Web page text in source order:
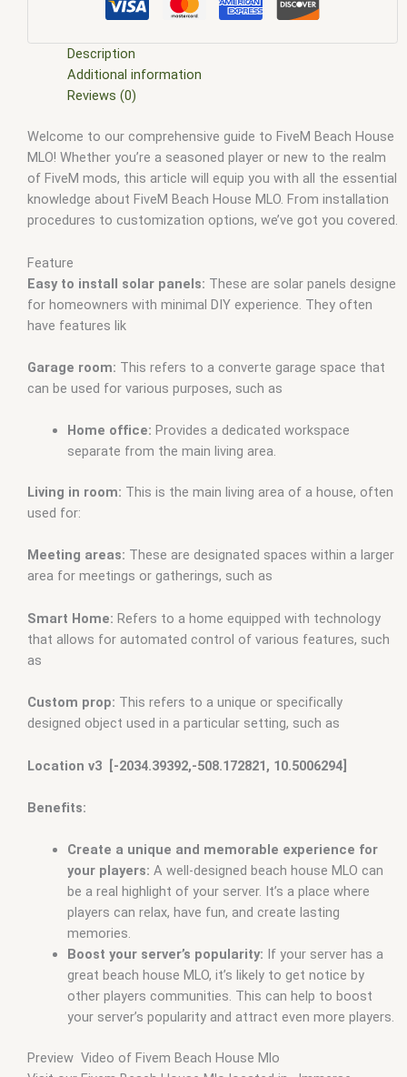
fivem house interior shells fivem house interiors
fivem house mlos
,fivem house shells,fivem houses
fivem housing shells
Maps,fivem michael house mlo, fivem mlo,fivem mlo free,
fivem mlo houses,fivem mlo housing script,fivem mlo
interiors ,fivem mlo shop ,fivem mlo store,FiveM MLOs,
FiveM Mod ,fivem moding,FiveM Mods, FiveM YMAPS, fivem
ymaps Tags: fivem interiors,fivemmlo ,gang house mlo
fivem,house robbery script fivem
system fivem,housing script fivem,housing shells fivem,
mafia house mlo fivem,mirror park houses fivem,mlo,mlo
fivem,mlo fivem houses
shop fivem,mlo store,mlo store fivem,qb-house fivem,
qbcore mlo, tebex mlo, waffle house mlo fivem
Description
Additional information
Reviews (0)
Welcome to our comprehensive guide to FiveM Beach House
MLO! Whether you’re a seasoned player or new to the realm
of FiveM mods, this article will equip you with all the essential
knowledge about FiveM Beach House MLO. From installation
procedures to customization options, we’ve got you covered.
Feature
Easy to install solar panels: These are solar panels designe
for homeowners with minimal DIY experience. They often
have features lik
Garage room: This refers to a converte garage space that
can be used for various purposes, such as
Home office: Provides a dedicated workspace
separate from the main living area.
Living in room: This is the main living area of a house, often
used for:
Meeting areas: These are designated spaces within a larger
area for meetings or gatherings, such as
Smart Home: Refers to a home equipped with technology
that allows for automated control of various features, such
as
Custom prop: This refers to a unique or specifically
designed object used in a particular setting, such as
Location v3 [-2034.39392,-508.172821, 10.5006294]
Benefits:
Create a unique and memorable experience for
your players: A well-designed beach house MLO can
be a real highlight of your server. It’s a place where
players can relax, have fun, and create lasting
memories.
Boost your server’s popularity: If your server has a
great beach house MLO, it’s likely to get notice by
other players communities. This can help to boost
your server’s popularity and attract even more players.
Preview Video of Fivem Beach House Mlo